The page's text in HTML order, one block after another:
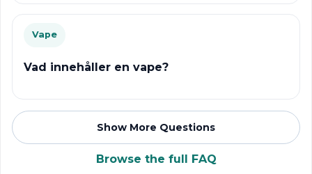
Vape
Vad innehåller en vape?
Show More Questions
Browse the full FAQ